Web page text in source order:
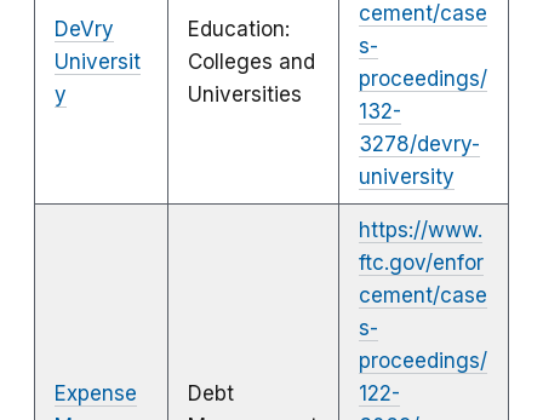
DeVry
Universit
y
Education:
Colleges and
Universities
cement/case
s-
proceedings/
132-
3278/devry-
university
Expense
Debt
https://www.
ftc.gov/enfor
cement/case
s-
proceedings/
122-